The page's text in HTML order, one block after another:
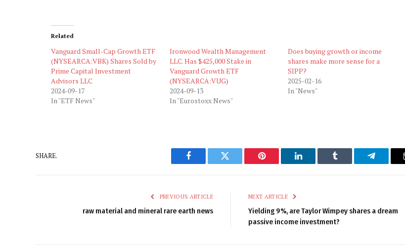
Related
Vanguard Small-Cap Growth ETF
(NYSEARCA:VBK) Shares Sold by
Prime Capital Investment
Advisors LLC
2024-09-17
In "ETF News"
Ironwood Wealth Management
LLC. Has $425,000 Stake in
Vanguard Growth ETF
(NYSEARCA:VUG)
2024-09-13
In "Eurostoxx News"
Does buying growth or income
shares make more sense for a
SIPP?
2025-02-16
In "News"
SHARE.
Facebook Twitter Pinterest LinkedIn Tumblr Telegram
PREVIOUS ARTICLE
raw material and mineral rare earth news
NEXT ARTICLE
Yielding 9%, are Taylor Wimpey shares a dream
passive income investment?